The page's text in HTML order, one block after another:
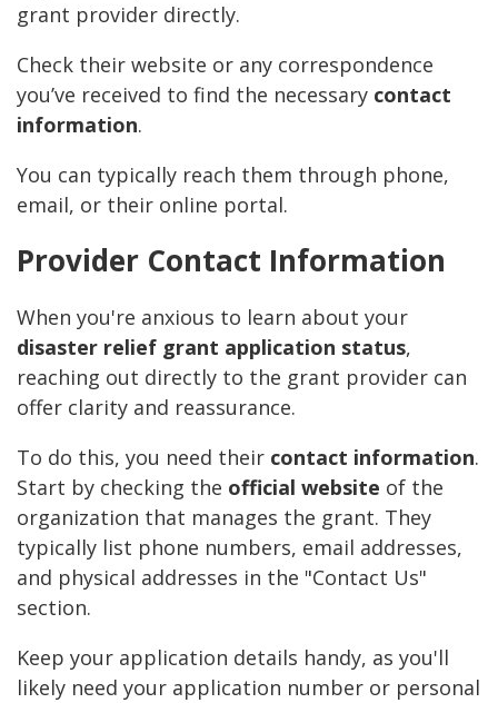
grant provider directly.
Check their website or any correspondence
you’ve received to find the necessary contact
information.
You can typically reach them through phone,
email, or their online portal.
Provider Contact Information
When you're anxious to learn about your
disaster relief grant application status,
reaching out directly to the grant provider can
offer clarity and reassurance.
To do this, you need their contact information.
Start by checking the official website of the
organization that manages the grant. They
typically list phone numbers, email addresses,
and physical addresses in the "Contact Us"
section.
Keep your application details handy, as you'll
likely need your application number or personal